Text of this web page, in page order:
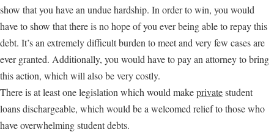
show that you have an undue hardship. In order to win, you would
have to show that there is no hope of you ever being able to repay this
debt. It’s an extremely difficult burden to meet and very few cases are
ever granted. Additionally, you would have to pay an attorney to bring
this action, which will also be very costly.
There is at least one legislation which would makeprivatestudent
loans dischargeable, which would be a welcomed relief to those who
have overwhelming student debts.